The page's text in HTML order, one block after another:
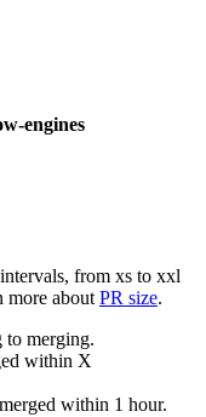
engines
from xs to xxl
more about PR size.
to merging.
within X
within 1 hour.